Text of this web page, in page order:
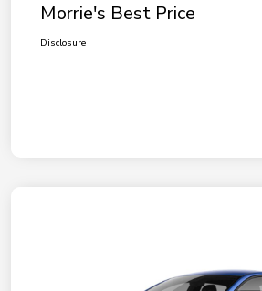
Morrie's Best Price
Disclosure